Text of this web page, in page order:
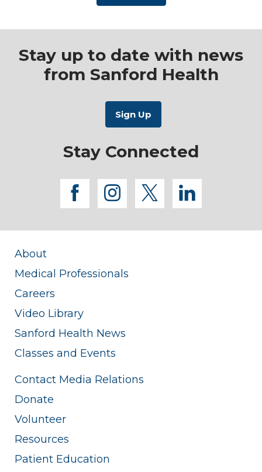
Stay up to date with news
from Sanford Health
Stay Connected
facebook
instagram
twitterlinkedin
About
Medical Professionals
Careers
Video Library
Sanford Health News
Classes and Events
Contact Media Relations
Donate
Volunteer
Resources
Patient Education